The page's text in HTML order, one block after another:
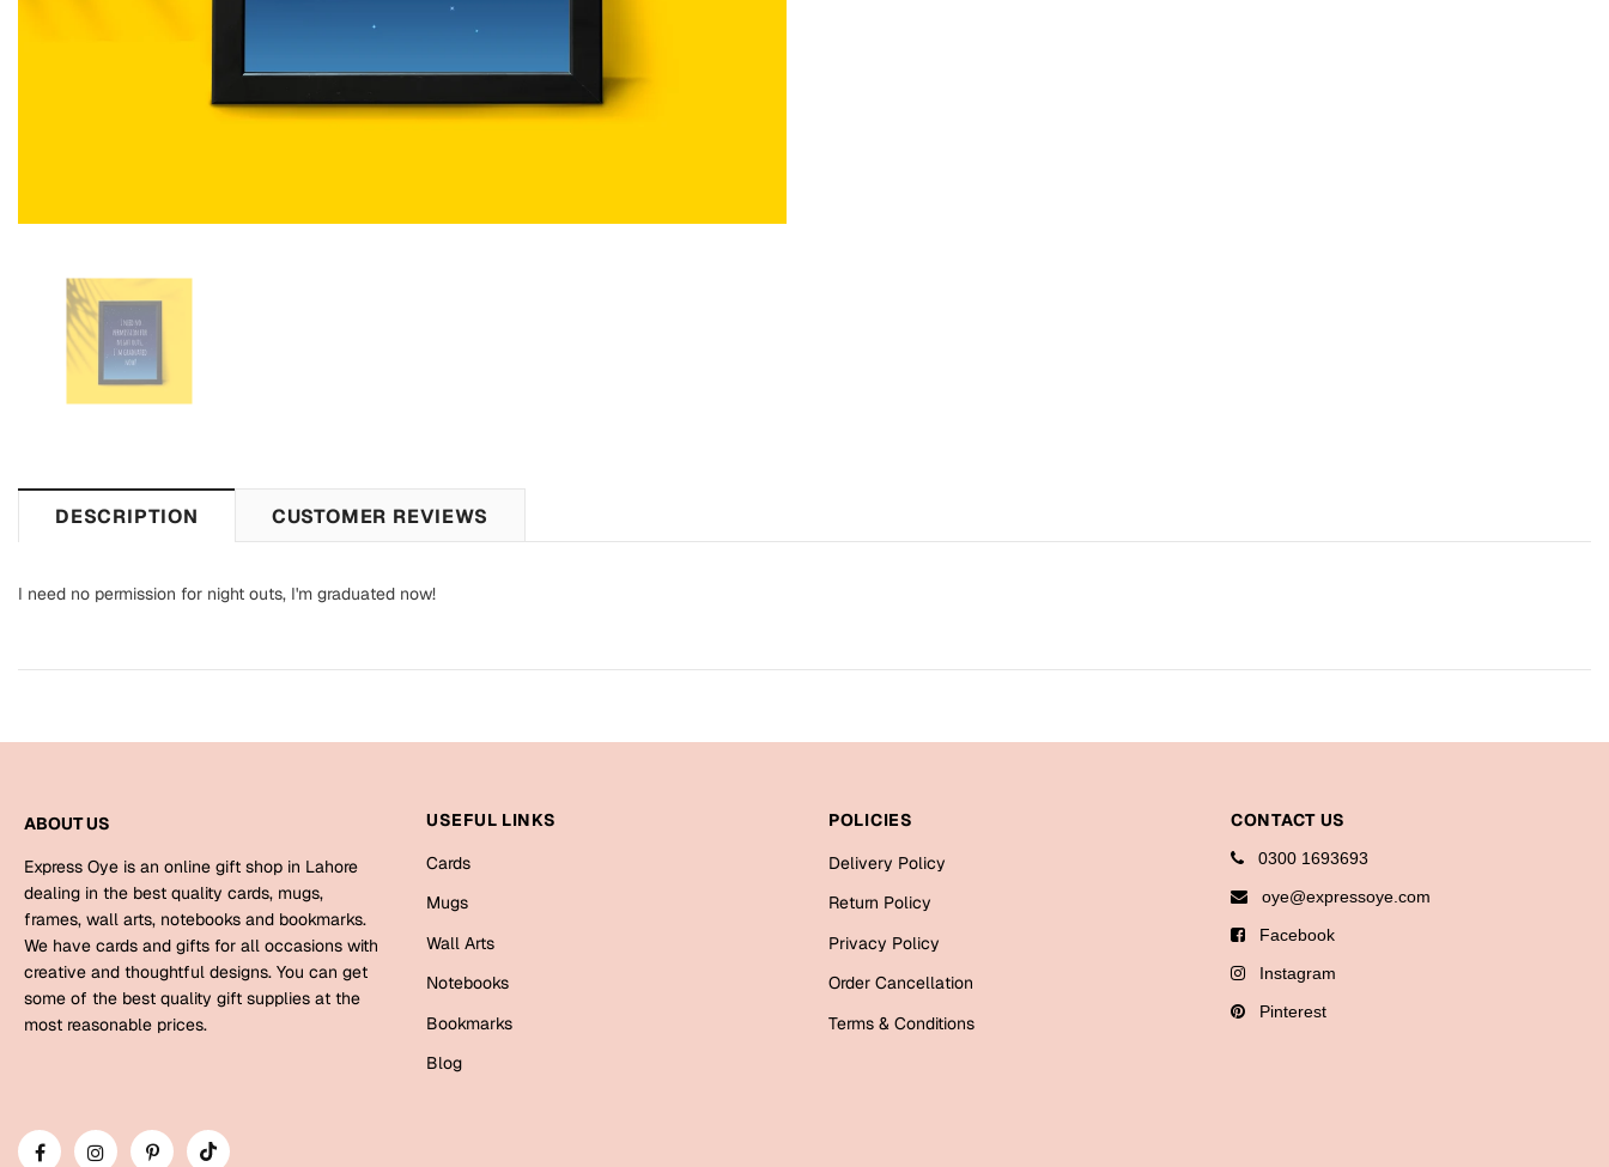
DESCRIPTION CUSTOMER REVIEWS
I need no permission for night outs, I'm graduated now!
ABOUT US
Express Oye is an online gift shop in Lahore
dealing in the best quality cards, mugs,
frames, wall arts, notebooks and bookmarks.
We have cards and gifts for all occasions with
creative and thoughtful designs. You can get
some of the best quality gift supplies at the
most reasonable prices.
USEFUL LINKS
Cards
Mugs
Wall Arts
Notebooks
Bookmarks
Blog
POLICIES
Delivery Policy
Return Policy
Privacy Policy
Order Cancellation
Terms & Conditions
CONTACT US
0300 1693693
oye@expressoye.com
Facebook
Instagram
Pinterest